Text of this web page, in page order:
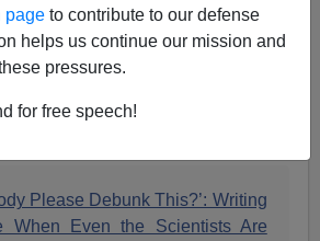
page to contribute to our defense
helps us continue our mission and
pressures.
for free speech!
are too reluctant to debunk
reasons TBA was an epic troll
in the
or headfelt. She did it For The
Please Debunk This?’: Writing
When Even the Scientists Are